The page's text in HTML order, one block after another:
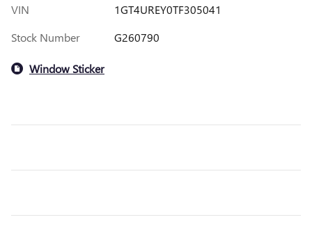
VIN
1GT4UREY0TF305041
Stock Number
G260790
Window Sticker